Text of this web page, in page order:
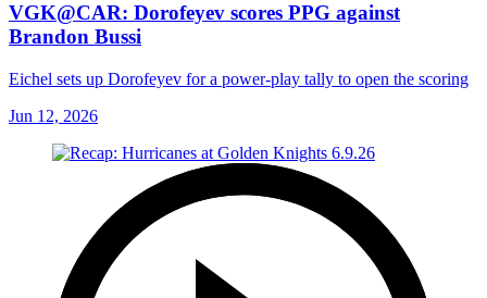
VGK@CAR: Dorofeyev scores PPG against
Brandon Bussi
Eichel sets up Dorofeyev for a power-play tally to open the scoring
Jun 12, 2026